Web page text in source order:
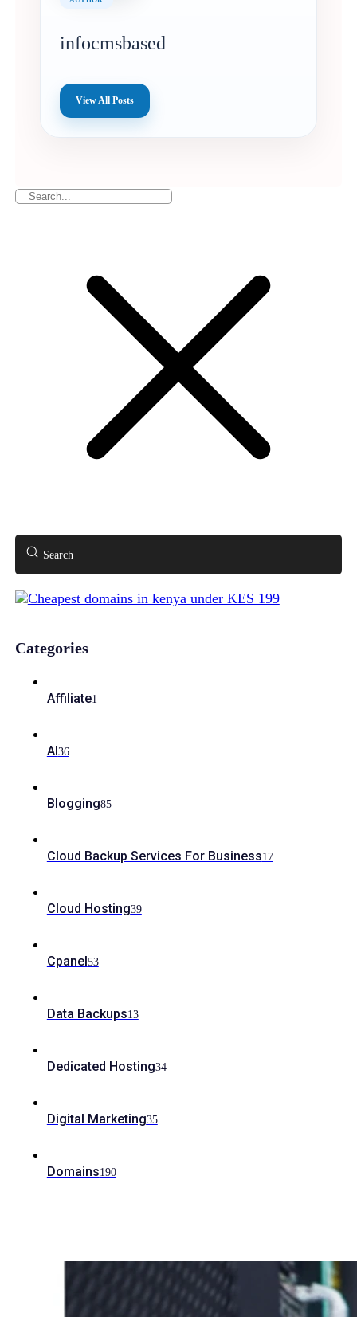
infocmsbased
View All Posts
Search
Categories
Affiliate1
AI 36
Blogging85
Cloud Backup Services For Business17
Cloud Hosting39
Cpanel 53
Data Backups13
Dedicated Hosting34
Digital Marketing35
Domains190